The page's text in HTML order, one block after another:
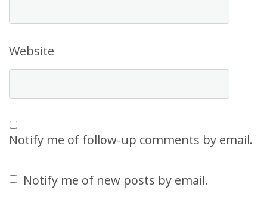
Website
Notify me of follow-up comments by email.
Notify me of new posts by email.